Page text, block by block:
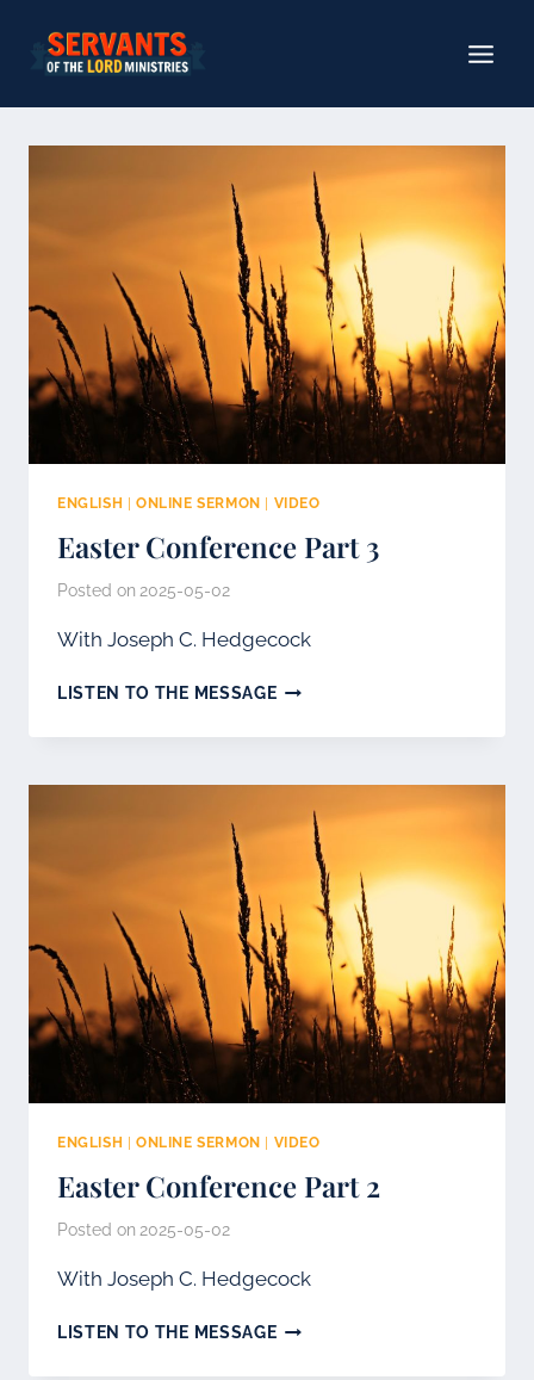
content
ENGLISH | ONLINE SERMON | VIDEO
Easter Conference Part 3
Posted on 2025-05-02
With Joseph C. Hedgecock
LISTEN TO THE MESSAGEEASTER
PART
ENGLISH | ONLINE SERMON | VIDEO
Easter Conference Part 2
Posted on 2025-05-02
With Joseph C. Hedgecock
LISTEN TO THE MESSAGEEASTER